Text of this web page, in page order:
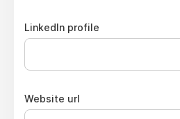
LinkedIn profile
Website url